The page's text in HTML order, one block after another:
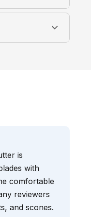
is
with
comfortable
reviewers
and scones.